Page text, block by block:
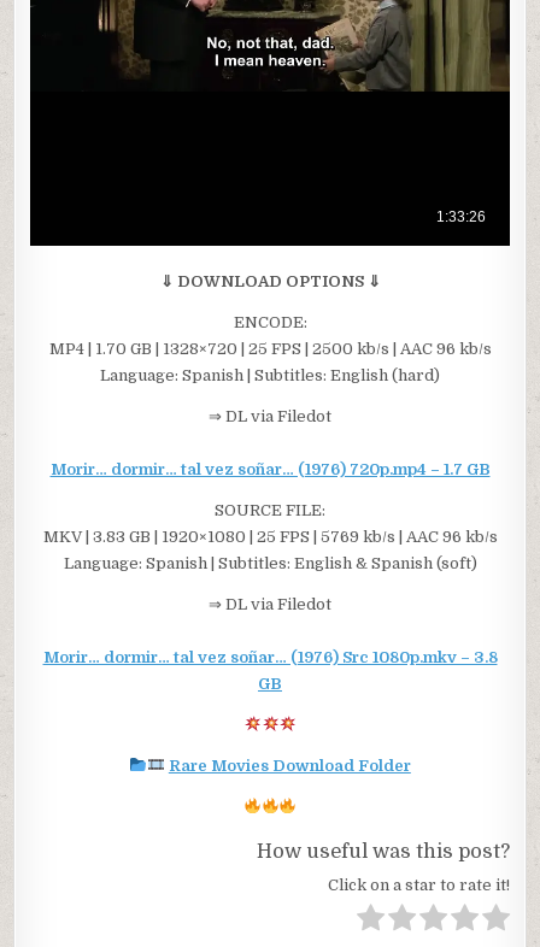
⇓ DOWNLOAD OPTIONS ⇓
ENCODE:
MP4 | 1.70 GB | 1328×720 | 25 FPS | 2500 kb/s | AAC 96 kb/s
Language: Spanish | Subtitles: English (hard)
⇒ DL via Filedot
Morir… dormir… tal vez soñar… (1976) 720p.mp4 – 1.7 GB
SOURCE FILE:
MKV | 3.83 GB | 1920×1080 | 25 FPS | 5769 kb/s | AAC 96 kb/s
Language: Spanish | Subtitles: English & Spanish (soft)
⇒ DL via Filedot
Morir… dormir… tal vez soñar… (1976) Src 1080p.mkv – 3.8
GB
Rare Movies Download Folder
How useful was this post?
Click on a star to rate it!